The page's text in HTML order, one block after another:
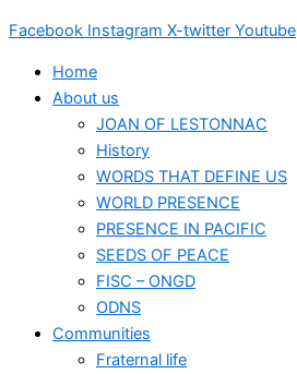
Facebook Instagram X-twitter Youtube
Home
About us
JOAN OF LESTONNAC
History
WORDS THAT DEFINE US
WORLD PRESENCE
PRESENCE IN PACIFIC
SEEDS OF PEACE
FISC – ONGD
ODNS
Communities
Fraternal life